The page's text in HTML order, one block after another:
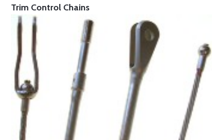
Trim Control Chains